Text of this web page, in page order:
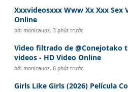
Xxxvideosxxx Www Xx Xxx Sex
Online
bởimonicauoz,3 phút trước
Video filtrado de @Conejotako
videos - HD Video Online
bởimonicauoz,6 phút trước
Girls Like Girls (2026) Película